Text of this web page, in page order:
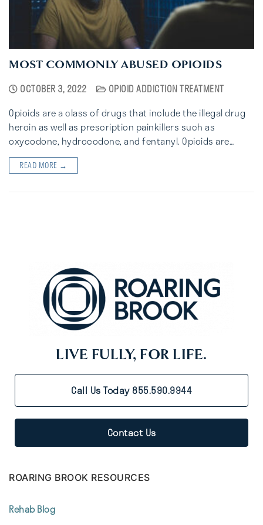
MOST COMMONLY ABUSED OPIOIDS
OCTOBER 3, 2022
OPIOID ADDICTION TREATMENT
Opioids are a class of drugs that include the illegal drug
heroin as well as prescription painkillers such as
oxycodone, hydrocodone, and fentanyl. Opioids are…
READ MORE →
LIVE FULLY, FOR LIFE.
Call Us Today 855.590.9944
Contact Us
ROARING BROOK RESOURCES
Rehab Blog